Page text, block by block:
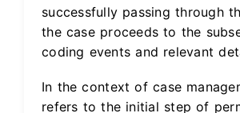
successfully passing through
the case proceeds to the
coding events and relevant
In the context of case
refers to the initial step of